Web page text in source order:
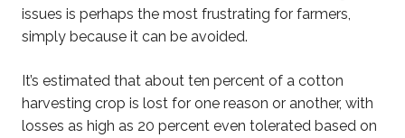
issues is perhaps the most frustrating for farmers,
simply because it can be avoided.
It’s estimated that about ten percent of a cotton
harvesting crop is lost for one reason or another, with
losses as high as 20 percent even tolerated based on